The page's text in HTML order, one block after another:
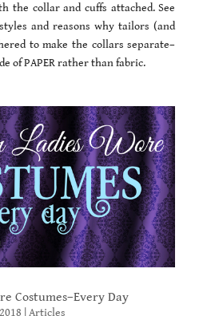
the collar and cuffs attached. See
and reasons why tailors (and
to make the collars separate–
of PAPER rather than fabric.
Costumes–Every Day
Articles